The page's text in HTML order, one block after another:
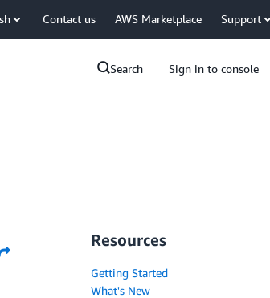
Contact us AWS Marketplace Support
Search Sign in to console
Resources
Getting Started
What's New